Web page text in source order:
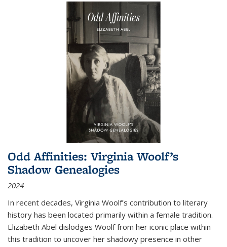
Odd Affinities: Virginia Woolf’s
Shadow Genealogies
2024
In recent decades, Virginia Woolf’s contribution to literary
history has been located primarily within a female tradition.
Elizabeth Abel dislodges Woolf from her iconic place within
this tradition to uncover her shadowy presence in other